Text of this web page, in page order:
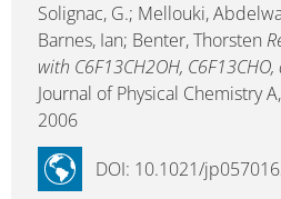
Solignac, G.; Mellouki,
Barnes, Ian; Benter, Thorsten
with C6F13CH2OH,
Journal of Physical Chemistry A,
2006
DOI: 10.1021/